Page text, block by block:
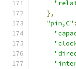
},
"pin,C" :